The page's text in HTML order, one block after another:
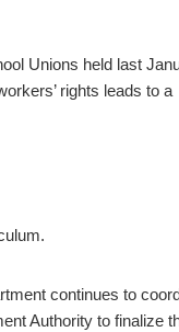
Unions held last
rights leads to a
continues to
Authority to finalize